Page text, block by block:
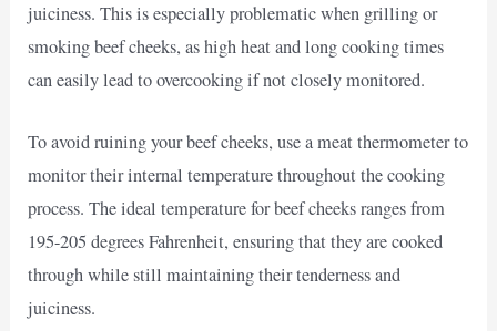
juiciness. This is especially problematic when grilling or
smoking beef cheeks, as high heat and long cooking times
can easily lead to overcooking if not closely monitored.
To avoid ruining your beef cheeks, use a meat thermometer to
monitor their internal temperature throughout the cooking
process. The ideal temperature for beef cheeks ranges from
195-205 degrees Fahrenheit, ensuring that they are cooked
through while still maintaining their tenderness and
juiciness.